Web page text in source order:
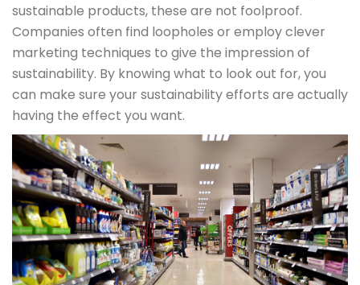
sustainable products, these are not foolproof.
Companies often find loopholes or employ clever
marketing techniques to give the impression of
sustainability. By knowing what to look out for, you
can make sure your sustainability efforts are actually
having the effect you want.